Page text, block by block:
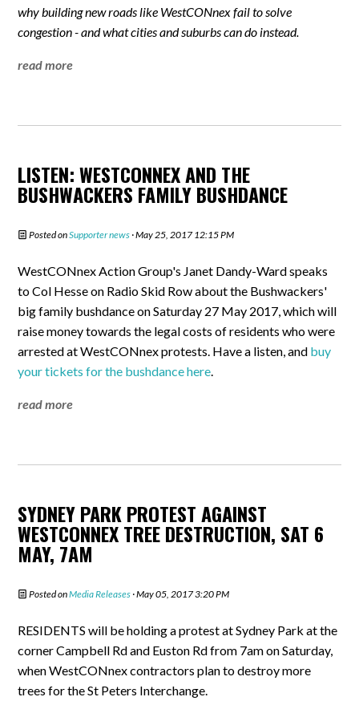
why building new roads like WestCONnex fail to solve
congestion - and what cities and suburbs can do instead.
read more
LISTEN: WESTCONNEX AND THE
BUSHWACKERS FAMILY BUSHDANCE
Posted onSupporter news · May 25, 2017 12:15 PM
WestCONnex Action Group's Janet Dandy-Ward speaks
to Col Hesse on Radio Skid Row about the Bushwackers'
big family bushdance on Saturday 27 May 2017, which will
raise money towards the legal costs of residents who were
arrested at WestCONnex protests. Have a listen, and buy
your tickets for the bushdance here.
read more
SYDNEY PARK PROTEST AGAINST
WESTCONNEX TREE DESTRUCTION, SAT 6
MAY, 7AM
Posted onMedia Releases · May 05, 2017 3:20 PM
RESIDENTS will be holding a protest at Sydney Park at the
corner Campbell Rd and Euston Rd from 7am on Saturday,
when WestCONnex contractors plan to destroy more
trees for the St Peters Interchange.